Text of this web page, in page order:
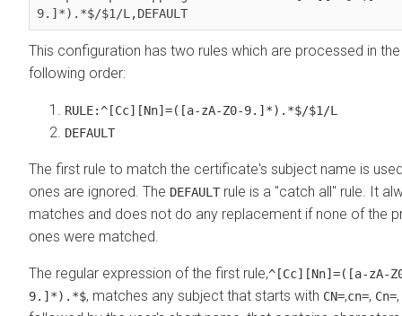
9.]*).*$/$1/L,DEFAULT
This configuration has two rules which are processed in the
following order:
RULE:^[Cc][Nn]=([a-zA-Z0-9.]*).*$/$1/L
DEFAULT
The first rule to match the certificate's subject name is
ones are ignored. The DEFAULT rule is a "catch all" rule. It
matches and does not do any replacement if none of the
ones were matched.
The regular expression of the first rule,^[Cc][Nn]=([a-zA-
9.]*).*$, matches any subject that starts with CN=,cn=, Cn=